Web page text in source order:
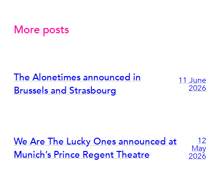
More posts
The Alonetimes announced in
Brussels and Strasbourg
11 June
2026
We Are The Lucky Ones announced at
Munich’s Prince Regent Theatre
12
May
2026